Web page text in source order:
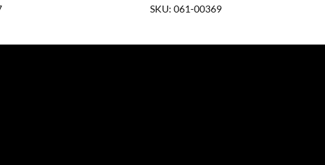
SKU: 061-00369